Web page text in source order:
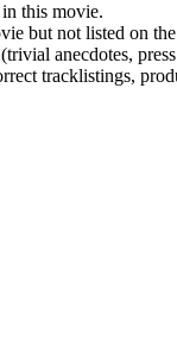
this movie.
but not listed on
anecdotes,
tracklistings,